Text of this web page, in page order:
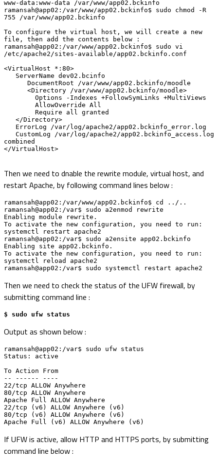
www-data:www-data /var/www/app02.bckinfo
ramansah@app02:/var/www/app02.bckinfo$ sudo chmod -R
755 /var/www/app02.bckinfo
To configure the virtual host, we will create a new
file, then add the contents below :
ramansah@app02:/var/www/app02.bckinfo$ sudo vi
/etc/apache2/sites-available/app02.bckinfo.conf
<VirtualHost *:80>
combined
</VirtualHost>
Then we need to dnable the rewrite module, virtual host, and
restart Apache, by following command lines below :
ramansah@app02:/var/www/app02.bckinfo$ cd ../..
ramansah@app02:/var$ sudo a2enmod rewrite
Enabling module rewrite.
To activate the new configuration, you need to run:
systemctl restart apache2
ramansah@app02:/var$ sudo a2ensite app02.bckinfo
Enabling site app02.bckinfo.
To activate the new configuration, you need to run:
systemctl reload apache2
ramansah@app02:/var$ sudo systemctl restart apache2
Then we need to check the status of the UFW firewall, by
submitting command line :
$ sudo ufw status
Output as shown below :
ramansah@app02:/var$ sudo ufw status
Status: active
To Action From
-- ------ ----
22/tcp ALLOW Anywhere
80/tcp ALLOW Anywhere
Apache Full ALLOW Anywhere
22/tcp (v6) ALLOW Anywhere (v6)
80/tcp (v6) ALLOW Anywhere (v6)
Apache Full (v6) ALLOW Anywhere (v6)
If UFW is active, allow HTTP and HTTPS ports, by submitting
command line below :